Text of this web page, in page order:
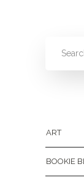
ART
BOOKIE